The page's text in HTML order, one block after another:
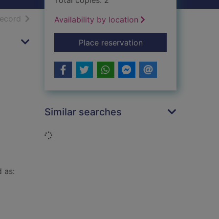
resultsof search results
as:
Availability by location
Place reservationfor The truth will out
Similar searches
Loading...